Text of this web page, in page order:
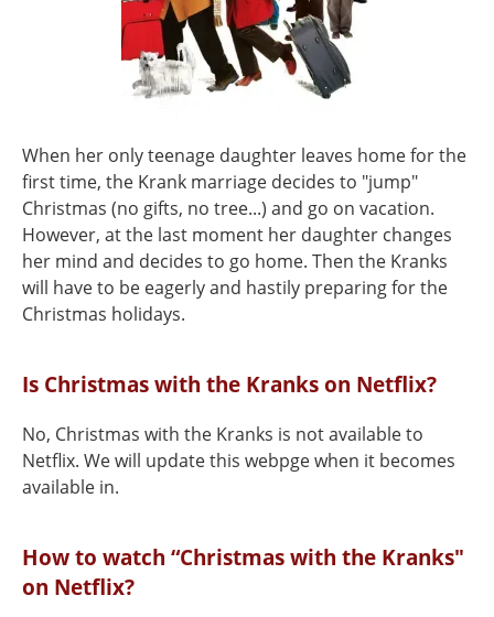
When her only teenage daughter leaves home for the
first time, the Krank marriage decides to "jump"
Christmas (no gifts, no tree...) and go on vacation.
However, at the last moment her daughter changes
her mind and decides to go home. Then the Kranks
will have to be eagerly and hastily preparing for the
Christmas holidays.
Is Christmas with the Kranks on Netflix?
No, Christmas with the Kranks is not available to
Netflix. We will update this webpge when it becomes
available in.
How to watch “Christmas with the Kranks"
on Netflix?